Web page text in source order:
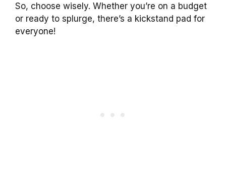
So, choose wisely. Whether you’re on a budget
or ready to splurge, there’s a kickstand pad for
everyone!